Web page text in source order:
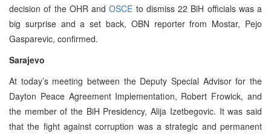
decision of the OHR andOSCE to dismiss 22 BiH officials was a
big surprise and a set back, OBN reporter from Mostar, Pejo
Gasparevic, confirmed.
Sarajevo
At today’s meeting between the Deputy Special Advisor for the
Dayton Peace Agreement Implementation, Robert Frowick, and
the member of the BiH Presidency, Alija Izetbegovic. It was said
that the fight against corruption was a strategic and permanent